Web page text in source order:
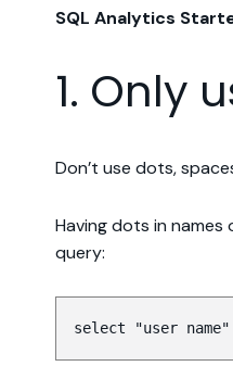
SQL Analytics
1. Only
Don’t use dots,
Having dots in
query:
select "user